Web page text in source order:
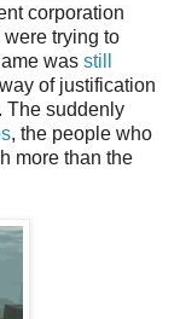
corporation
trying to
was still
of justification
The suddenly
, the people who
more than the